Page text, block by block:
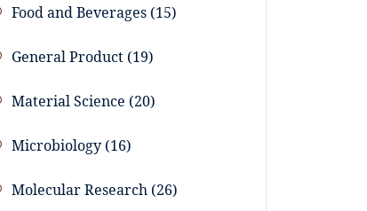
Food and Beverages 15
General Product 19
Material Science 20
Microbiology 16
Molecular Research 26